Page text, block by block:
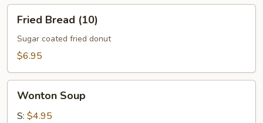
(4)
Bread
(10)
Fried Bread (10)
Sugar coated fried donut
$6.95
Soup
Wonton Soup
S: $4.95